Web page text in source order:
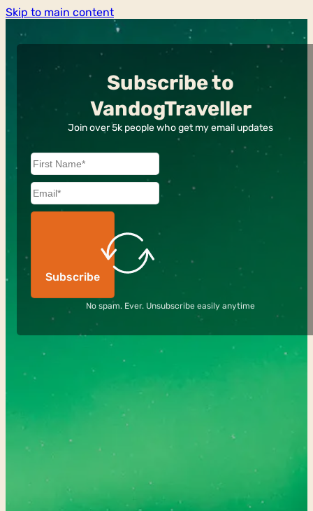
Skip to main content
Subscribe to
VandogTraveller
Join over 5k people who get my email updates
Subscribe
No spam. Ever. Unsubscribe easily anytime